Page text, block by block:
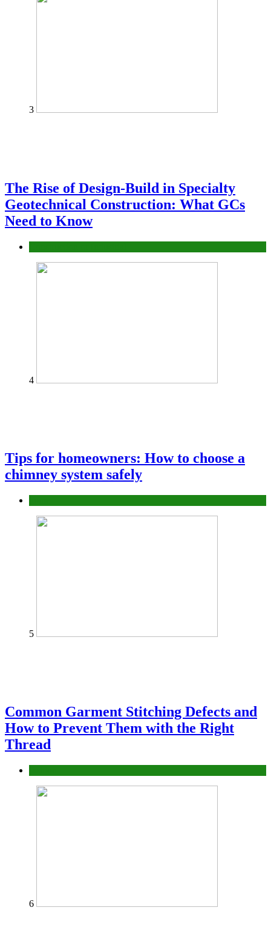
3
The Rise of Design-Build in Specialty
Geotechnical Construction: What GCs
Need to Know
4
Tips for homeowners: How to choose a
chimney system safely
5
Common Garment Stitching Defects and
How to Prevent Them with the Right
Thread
6